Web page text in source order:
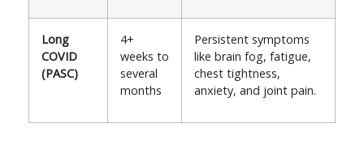
Long
COVID
(PASC)
4+
weeks to
several
months
Persistent symptoms
like brain fog, fatigue,
chest tightness,
anxiety, and joint pain.